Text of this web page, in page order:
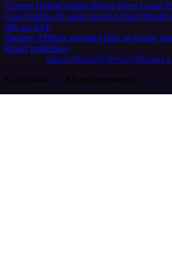
Careers HiringContact Merch Press Legal
Case Studies AI agent report AI benchmark
n8n on SAP
Partners Affiliate program Hire an expert
Brand guidelines
Imprint SecurityPrivacyReport
© 2026 n8n | All rights reserved.